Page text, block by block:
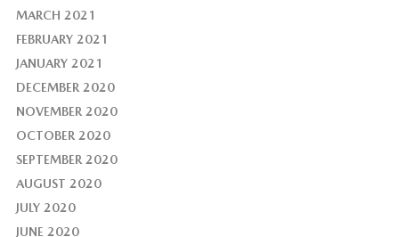
MARCH 2021
FEBRUARY 2021
JANUARY 2021
DECEMBER 2020
NOVEMBER 2020
OCTOBER 2020
SEPTEMBER 2020
AUGUST 2020
JULY 2020
JUNE 2020